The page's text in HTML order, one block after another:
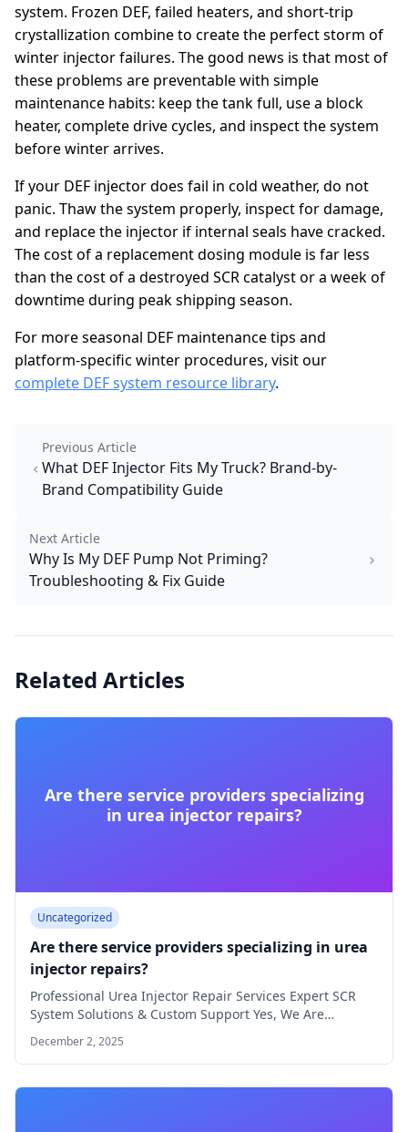
system. Frozen DEF, failed heaters, and short-trip
crystallization combine to create the perfect storm of
winter injector failures. The good news is that most of
these problems are preventable with simple
maintenance habits: keep the tank full, use a block
heater, complete drive cycles, and inspect the system
before winter arrives.
If your DEF injector does fail in cold weather, do not
panic. Thaw the system properly, inspect for damage,
and replace the injector if internal seals have cracked.
The cost of a replacement dosing module is far less
than the cost of a destroyed SCR catalyst or a week of
downtime during peak shipping season.
For more seasonal DEF maintenance tips and
platform-specific winter procedures, visit our
complete DEF system resource library.
Previous Article
What DEF Injector Fits My Truck? Brand-by-
Brand Compatibility Guide
Next Article
Why Is My DEF Pump Not Priming?
Troubleshooting & Fix Guide
Related Articles
Are there service providers specializing
in urea injector repairs?
Uncategorized
Are there service providers specializing in urea
injector repairs?
Professional Urea Injector Repair Services Expert SCR
System Solutions & Custom Support Yes, We Are…
December 2, 2025